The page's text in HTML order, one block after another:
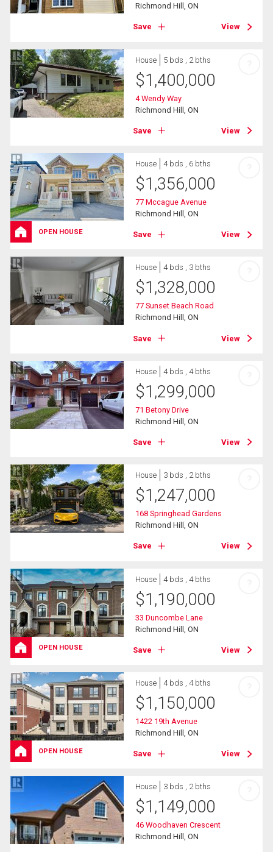
Richmond Hill, ON
Save View
House 5 bds , 2 bths
$1,400,000
4 Wendy Way
Richmond Hill, ON
Save View
OPEN HOUSE
House 4 bds , 6 bths
$1,356,000
77 Mccague Avenue
Richmond Hill, ON
Save View
House 4 bds , 3 bths
$1,328,000
77 Sunset Beach Road
Richmond Hill, ON
Save View
House 4 bds , 4 bths
$1,299,000
71 Betony Drive
Richmond Hill, ON
Save View
House 3 bds , 2 bths
$1,247,000
168 Springhead Gardens
Richmond Hill, ON
Save View
OPEN HOUSE
House 4 bds , 4 bths
$1,190,000
33 Duncombe Lane
Richmond Hill, ON
Save View
OPEN HOUSE
House 4 bds , 4 bths
$1,150,000
1422 19th Avenue
Richmond Hill, ON
Save View
House 3 bds , 2 bths
$1,149,000
46 Woodhaven Crescent
Richmond Hill, ON